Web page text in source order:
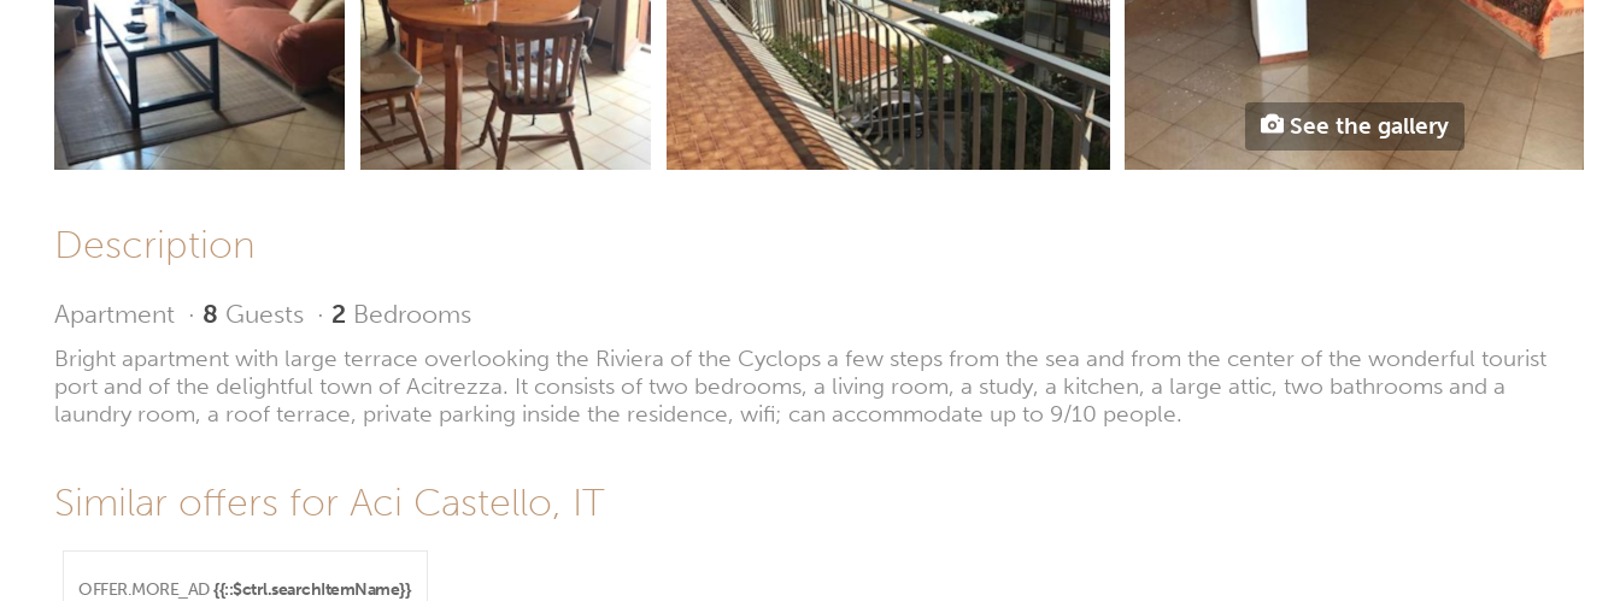
See the gallery
Description
Apartment · 8 Guests · 2 Bedrooms
Bright apartment with large terrace overlooking the Riviera of the Cyclops a few steps from the sea and from the center of the wonderful tourist
port and of the delightful town of Acitrezza. It consists of two bedrooms, a living room, a study, a kitchen, a large attic, two bathrooms and a
laundry room, a roof terrace, private parking inside the residence, wifi; can accommodate up to 9/10 people.
Similar offers for Aci Castello, IT
OFFER.MORE_AD {{::$ctrl.searchItemName}}